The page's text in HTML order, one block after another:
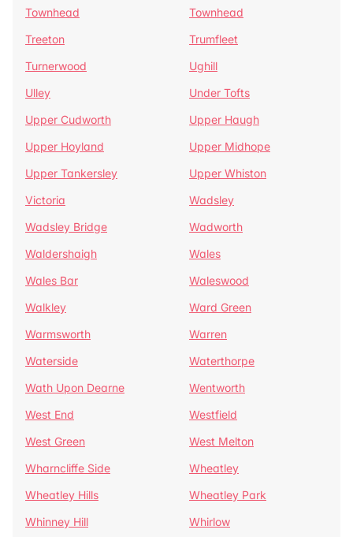
Townhead
Townhead
Treeton
Trumfleet
Turnerwood
Ughill
Ulley
Under Tofts
Upper Cudworth
Upper Haugh
Upper Hoyland
Upper Midhope
Upper Tankersley
Upper Whiston
Victoria
Wadsley
Wadsley Bridge
Wadworth
Waldershaigh
Wales
Wales Bar
Waleswood
Walkley
Ward Green
Warmsworth
Warren
Waterside
Waterthorpe
Wath Upon Dearne
Wentworth
West End
Westfield
West Green
West Melton
Wharncliffe Side
Wheatley
Wheatley Hills
Wheatley Park
Whinney Hill
Whirlow